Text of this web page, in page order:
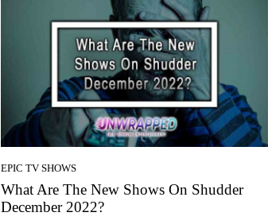
EPIC TV SHOWS
What Are The New Shows On Shudder
December 2022?